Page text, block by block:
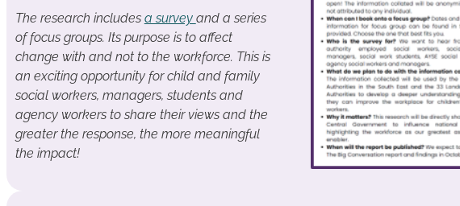
The research includes a survey and a series
of focus groups. Its purpose is to affect
change with and not to the workforce. This is
an exciting opportunity for child and family
social workers, managers, students and
agency workers to share their views and the
greater the response, the more meaningful
the impact!